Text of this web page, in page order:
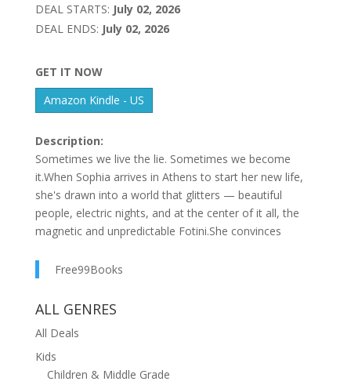
DEAL STARTS: July 02, 2026
DEAL ENDS: July 02, 2026
GET IT NOW
Amazon Kindle - US
Description:
Sometimes we live the lie. Sometimes we become
it.When Sophia arrives in Athens to start her new life,
she's drawn into a world that glitters — beautiful
people, electric nights, and at the center of it all, the
magnetic and unpredictable Fotini.She convinces
murdered at a party where everyone is present. As
nothing—and no one—is what they seem to be. Not
she's been telling herself.In Athens, where ancient
myths and modern secrets collide, the truth is always
one step ahead — and far more devastating than any
Free99Books
ALL GENRES
All Deals
Kids
Children & Middle Grade